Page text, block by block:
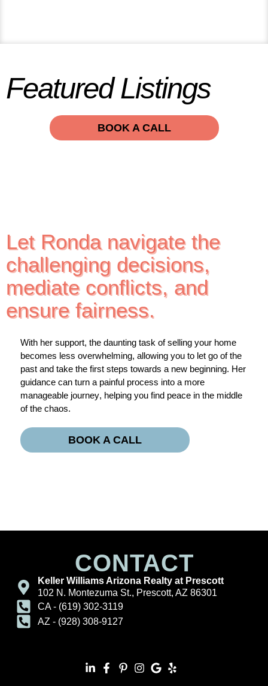
Featured Listings
BOOK A CALL
Let Ronda navigate the
challenging decisions,
mediate conflicts, and
ensure fairness.
With her support, the daunting task of selling your home
becomes less overwhelming, allowing you to let go of the
past and take the first steps towards a new beginning. Her
guidance can turn a painful process into a more
manageable journey, helping you find peace in the middle
of the chaos.
BOOK A CALL
CONTACT
Keller Williams Arizona Realty at Prescott
102 N. Montezuma St., Prescott, AZ 86301
CA - (619) 302-3119
AZ - (928) 308-9127